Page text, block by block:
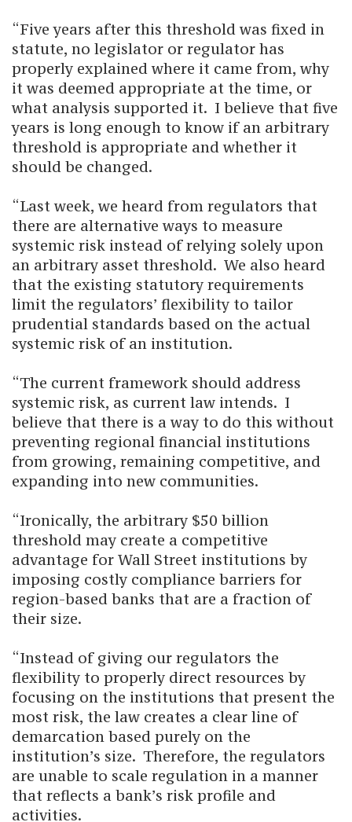
“Five years after this threshold was fixed in
statute, no legislator or regulator has
properly explained where it came from, why
it was deemed appropriate at the time, or
what analysis supported it. I believe that five
years is long enough to know if an arbitrary
threshold is appropriate and whether it
should be changed.
“Last week, we heard from regulators that
there are alternative ways to measure
systemic risk instead of relying solely upon
an arbitrary asset threshold. We also heard
that the existing statutory requirements
limit the regulators’ flexibility to tailor
prudential standards based on the actual
systemic risk of an institution.
“The current framework should address
systemic risk, as current law intends. I
believe that there is a way to do this without
preventing regional financial institutions
from growing, remaining competitive, and
expanding into new communities.
“Ironically, the arbitrary $50 billion
threshold may create a competitive
advantage for Wall Street institutions by
imposing costly compliance barriers for
region-based banks that are a fraction of
their size.
“Instead of giving our regulators the
flexibility to properly direct resources by
focusing on the institutions that present the
most risk, the law creates a clear line of
demarcation based purely on the
institution’s size. Therefore, the regulators
are unable to scale regulation in a manner
that reflects a bank’s risk profile and
activities.